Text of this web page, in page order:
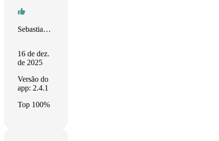
Sebastian Wesołowski
16 de dez.
de 2025
Versão do
app: 2.4.1
Top 100%